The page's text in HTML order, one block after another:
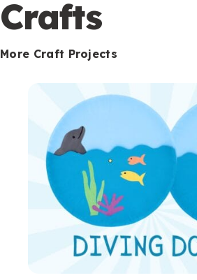
Crafts
More Craft Projects
o
n